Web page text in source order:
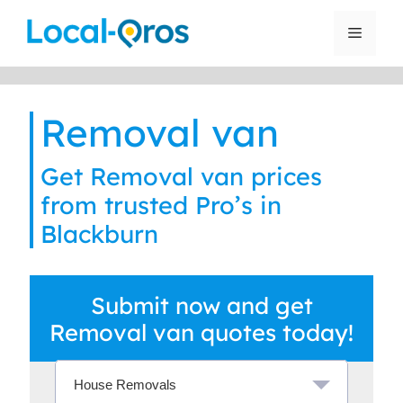
Menu
Removal van
Get Removal van prices
from trusted Pro’s in
Blackburn
Submit now and get
Removal van quotes today!